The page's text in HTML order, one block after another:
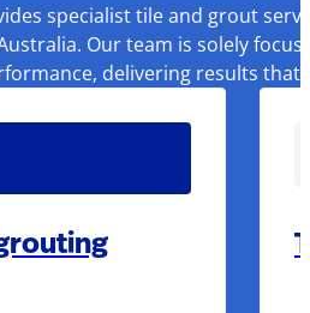
specialist tile and grout
Our team is solely
delivering results that